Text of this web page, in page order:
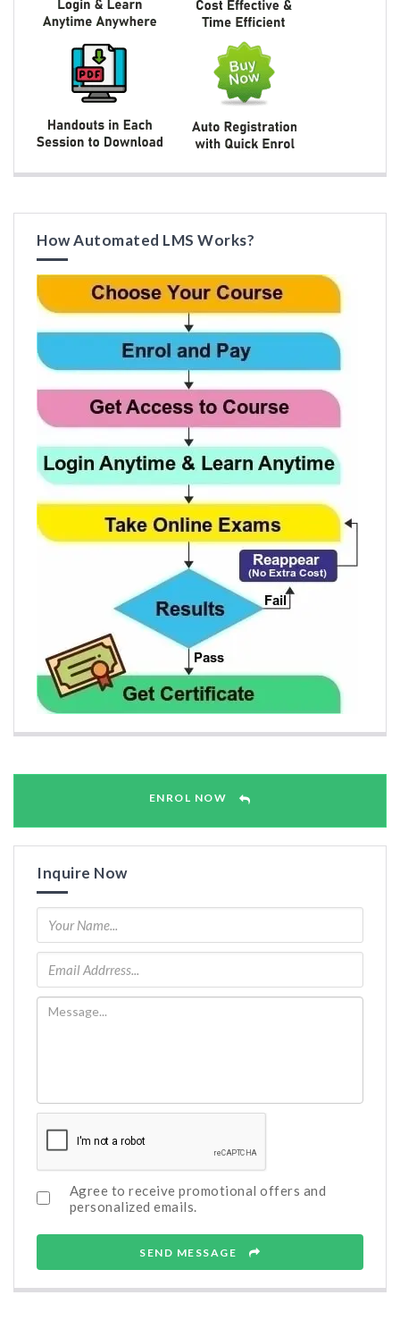
How Automated LMS Works?
ENROL NOW
Inquire Now
Agree to receive promotional offers and
personalized emails.
SEND MESSAGE